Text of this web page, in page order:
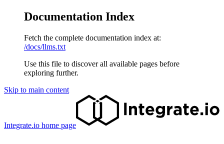
Documentation Index
Fetch the complete documentation index at:
/docs/llms.txt
Use this file to discover all available pages before
exploring further.
Skip to main content
Integrate.io home page